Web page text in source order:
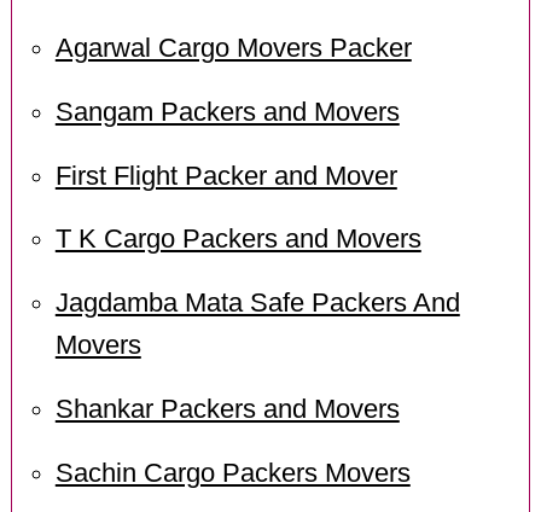
Agarwal Cargo Movers Packer
Sangam Packers and Movers
First Flight Packer and Mover
T K Cargo Packers and Movers
Jagdamba Mata Safe Packers And
Movers
Shankar Packers and Movers
Sachin Cargo Packers Movers